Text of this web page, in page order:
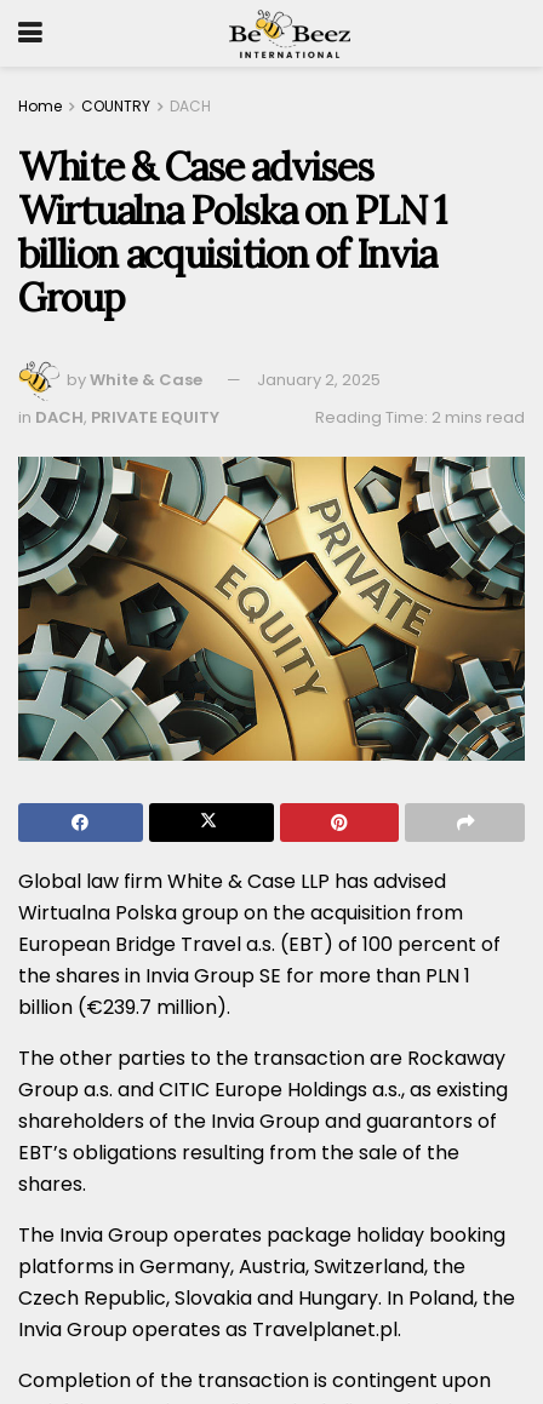
Home COUNTRY DACH
White & Case advises
Wirtualna Polska on PLN 1
billion acquisition of Invia
Group
byWhite & Case
January 2, 2025
Reading Time: 2 mins read
in DACH, PRIVATE EQUITY
Global law firm White & Case LLP has advised
Wirtualna Polska group on the acquisition from
European Bridge Travel a.s. (EBT) of 100 percent of
the shares in Invia Group SE for more than PLN 1
billion (€239.7 million).
The other parties to the transaction are Rockaway
Group a.s. and CITIC Europe Holdings a.s., as existing
shareholders of the Invia Group and guarantors of
EBT’s obligations resulting from the sale of the
shares.
The Invia Group operates package holiday booking
platforms in Germany, Austria, Switzerland, the
Czech Republic, Slovakia and Hungary. In Poland, the
Invia Group operates as Travelplanet.pl.
Completion of the transaction is contingent upon